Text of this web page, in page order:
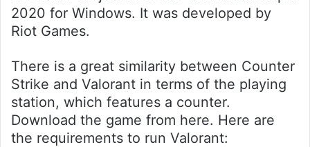
2020 for Windows. It was developed by
Riot Games.
There is a great similarity between Counter
Strike and Valorant in terms of the playing
station, which features a counter.
Download the game from here. Here are
the requirements to run Valorant: